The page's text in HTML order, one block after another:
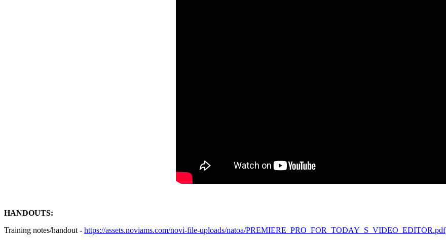
HANDOUTS:
Training notes/handout - https://assets.noviams.com/novi-file-uploads/natoa/PREMIERE_PRO_FOR_TODAY_S_VIDEO_EDITOR.pdf